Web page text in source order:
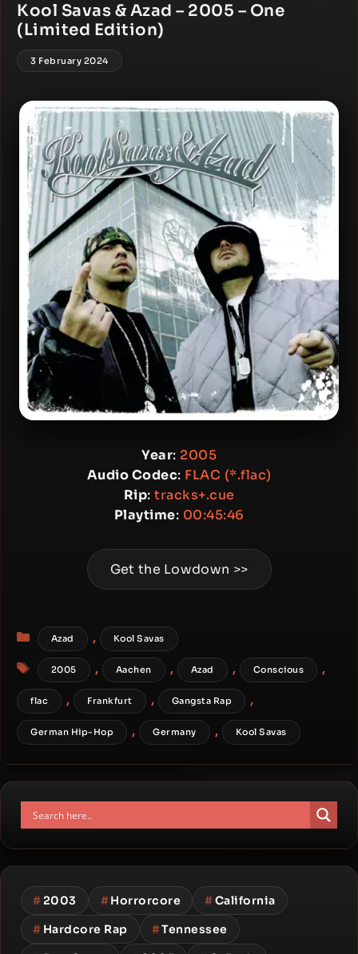
Kool Savas & Azad – 2005 – One
(Limited Edition)
3 February 2024
Year: 2005
Audio Codec: FLAC (*.flac)
Rip: tracks+.cue
Playtime: 00:45:46
Get the Lowdown >>
Categories
Azad , Kool Savas
Tags
2005 , Aachen , Azad , Conscious ,
flac , Frankfurt , Gangsta Rap ,
German Hip-Hop , Germany , Kool Savas
#2003 #Horrorcore #California
# Hardcore Rap #Tennessee